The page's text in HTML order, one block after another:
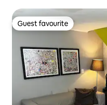
Guest favourite
Guest favourite